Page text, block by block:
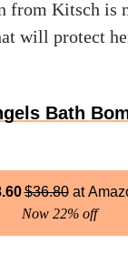
from Kitsch is
will protect
Bath
$36.80
Now 22% off